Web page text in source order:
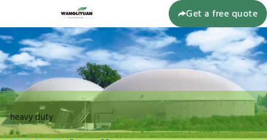
Get a free quote
heavy duty